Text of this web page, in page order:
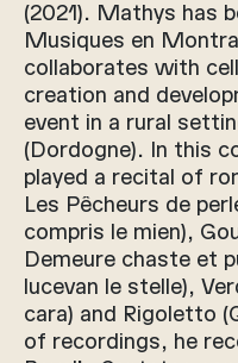
(2021). Mathys has
Musiques en
collaborates with
creation and
event in a rural
(Dordogne). In this
played a recital of
Les Pêcheurs de
compris le mien),
Demeure chaste et
lucevan le stelle),
cara) and Rigoletto
of recordings, he